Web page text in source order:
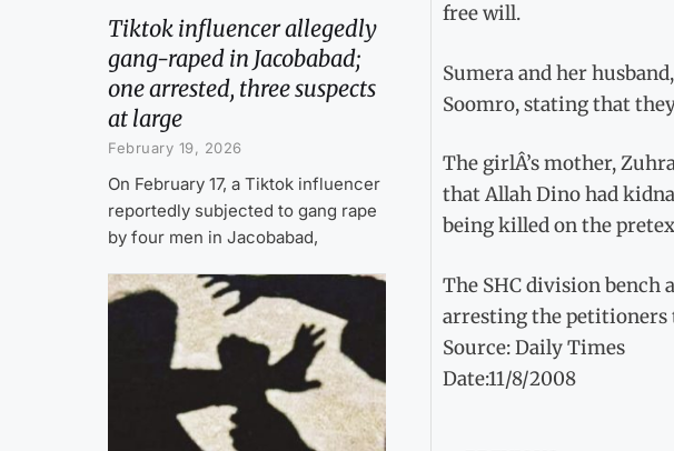
Tiktok influencer allegedly
gang-raped in Jacobabad;
one arrested, three suspects
at large
February 19, 2026
On February 17, a Tiktok influencer
reportedly subjected to gang rape
by four men in Jacobabad,
free will.
Sumera and her
Soomro, stating that
The girlÂ’s mother,
that Allah Dino had
being killed on the
The SHC division
arresting the
Source: Daily Times
Date:11/8/2008